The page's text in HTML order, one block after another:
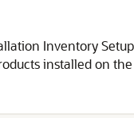
Inventory
installed on